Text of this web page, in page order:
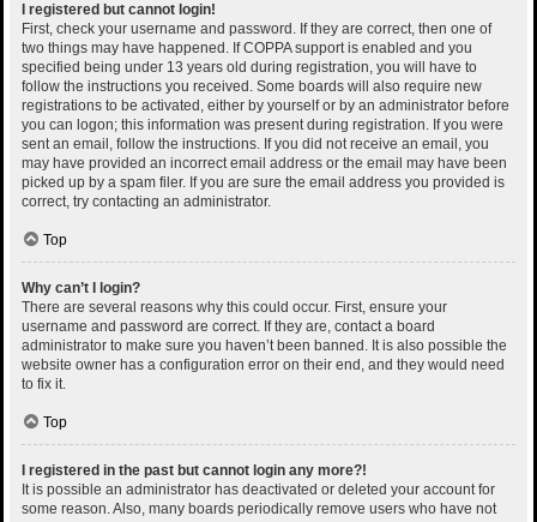
I registered but cannot login!
First, check your username and password. If they are correct, then one of
two things may have happened. If COPPA support is enabled and you
specified being under 13 years old during registration, you will have to
follow the instructions you received. Some boards will also require new
registrations to be activated, either by yourself or by an administrator before
you can logon; this information was present during registration. If you were
sent an email, follow the instructions. If you did not receive an email, you
may have provided an incorrect email address or the email may have been
picked up by a spam filer. If you are sure the email address you provided is
correct, try contacting an administrator.
Top
Why can’t I login?
There are several reasons why this could occur. First, ensure your
username and password are correct. If they are, contact a board
administrator to make sure you haven’t been banned. It is also possible the
website owner has a configuration error on their end, and they would need
to fix it.
Top
I registered in the past but cannot login any more?!
It is possible an administrator has deactivated or deleted your account for
some reason. Also, many boards periodically remove users who have not